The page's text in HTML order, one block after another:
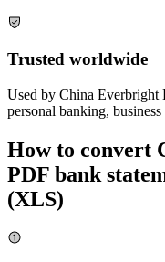
Trusted worldwide
Used by China Everbright
personal banking,
How to convert
PDF bank
(XLS)